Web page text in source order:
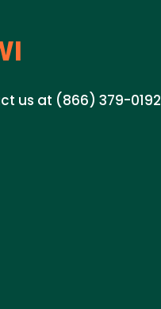
us at (866) 379-0192